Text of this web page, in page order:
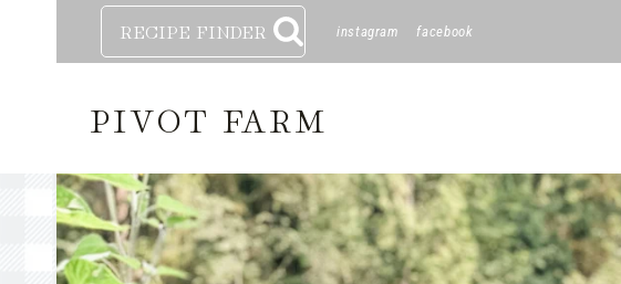
RECIPE FINDER instagram facebook
PIVOT FARM